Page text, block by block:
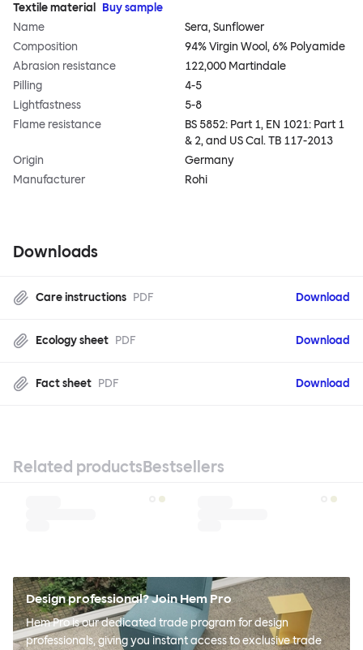
Textile material
Buy sample
Name
Sera, Sunflower
Composition
94% Virgin Wool, 6% Polyamide
Abrasion resistance
122,000 Martindale
Pilling
4-5
Lightfastness
5-8
Flame resistance
BS 5852: Part 1, EN 1021: Part 1
& 2, and US Cal. TB 117-2013
Origin
Germany
Manufacturer
Rohi
Downloads
Care instructions PDF Download
Ecology sheet PDF Download
Fact sheet PDF Download
Related productsBestsellers
Design professional? Join Hem Pro
Hem Pro is our dedicated trade program for design
professionals, giving you instant access to exclusive trade